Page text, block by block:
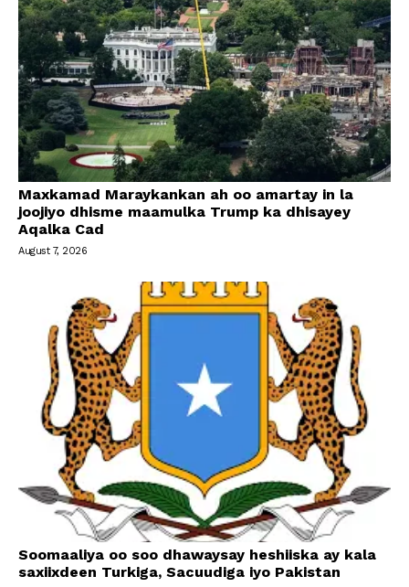
Maxkamad Maraykankan ah oo amartay in la
joojiyo dhisme maamulka Trump ka dhisayey
Aqalka Cad
August 7, 2026
Soomaaliya oo soo dhawaysay heshiiska ay kala
saxiixdeen Turkiga, Sacuudiga iyo Pakistan